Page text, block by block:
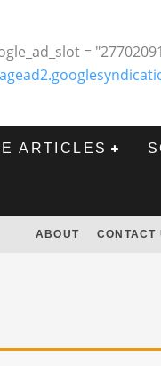
=
ARTICLES
ABOUT CONTACT